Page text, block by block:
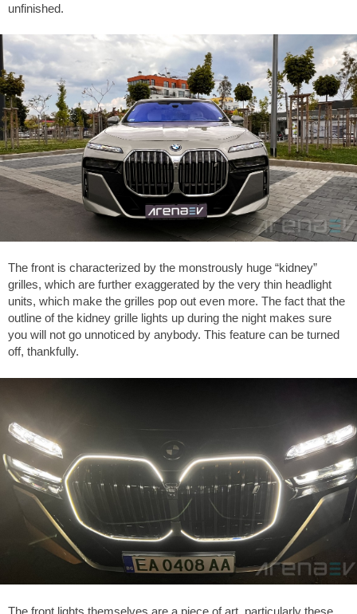
unfinished.
The front is characterized by the monstrously huge “kidney”
grilles, which are further exaggerated by the very thin headlight
units, which make the grilles pop out even more. The fact that the
outline of the kidney grille lights up during the night makes sure
you will not go unnoticed by anybody. This feature can be turned
off, thankfully.
The front lights themselves are a piece of art, particularly these